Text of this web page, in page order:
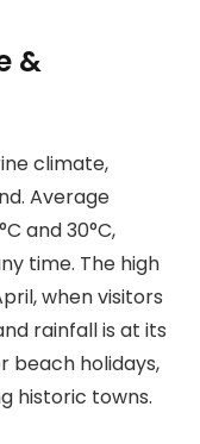
&
climate,
Average
and 30°C,
time. The high
when visitors
rainfall is at its
beach holidays,
historic towns.